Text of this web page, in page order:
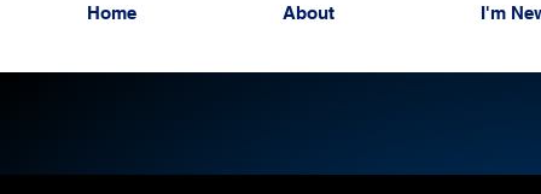
Home About I'm